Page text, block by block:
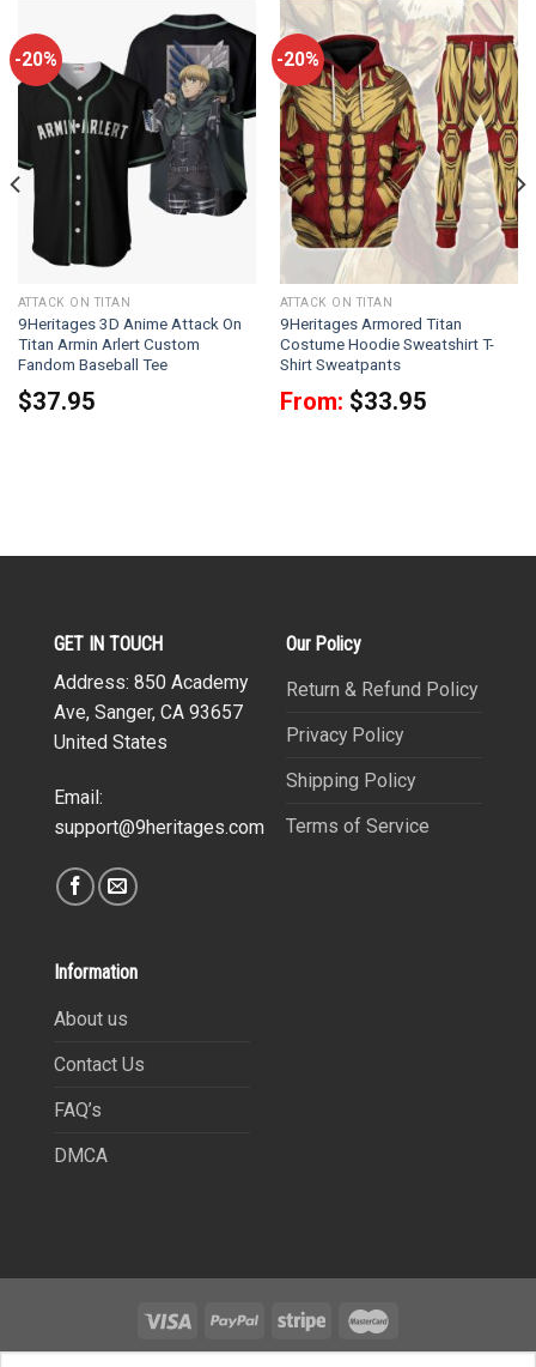
-20%
ATTACK ON TITAN
9Heritages 3D Anime Attack On
Titan Armin Arlert Custom
Fandom Baseball Tee
$37.95
-20%
ATTACK ON TITAN
9Heritages Armored Titan
Costume Hoodie Sweatshirt T-
Shirt Sweatpants
From: $33.95
GET IN TOUCH
Address: 850 Academy
Ave, Sanger, CA 93657
United States
Email:
support@9heritages.com
Our Policy
Return & Refund Policy
Privacy Policy
Shipping Policy
Terms of Service
Information
About us
Contact Us
FAQ’s
DMCA